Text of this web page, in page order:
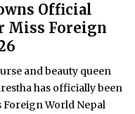
Official
Miss Foreign
and beauty queen
has officially been
Foreign World Nepal